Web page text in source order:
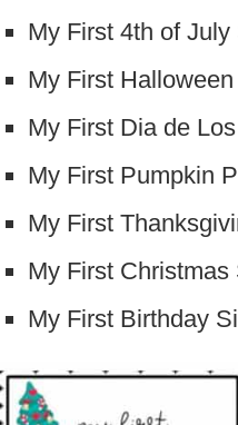
My First 4th of July
My First
My First Dia de
My First Pumpkin
My First
My First Christmas
My First Birthday